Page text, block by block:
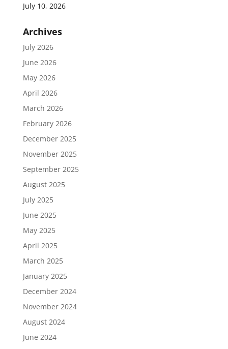
July 10, 2026
Archives
July 2026
June 2026
May 2026
April 2026
March 2026
February 2026
December 2025
November 2025
September 2025
August 2025
July 2025
June 2025
May 2025
April 2025
March 2025
January 2025
December 2024
November 2024
August 2024
June 2024